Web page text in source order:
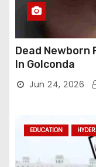
Dead Newborn
In Golconda
Jun 24, 2026
EDUCATION